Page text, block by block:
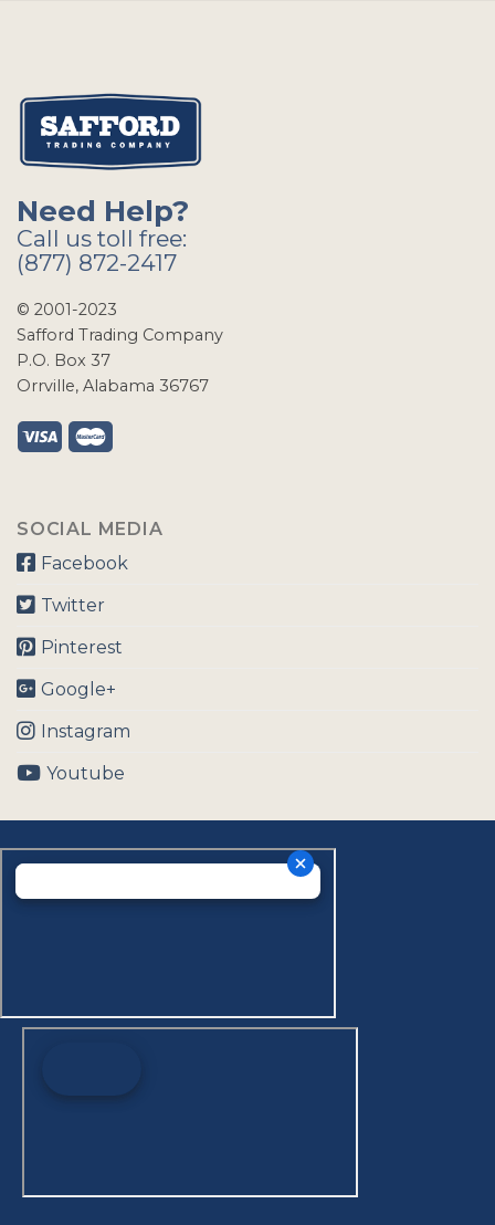
Need Help?
Call us toll free:
(877) 872-2417
© 2001-2023
Safford Trading Company
P.O. Box 37
Orrville, Alabama 36767
SOCIAL MEDIA
Facebook
Twitter
Pinterest
Google+
Instagram
Youtube